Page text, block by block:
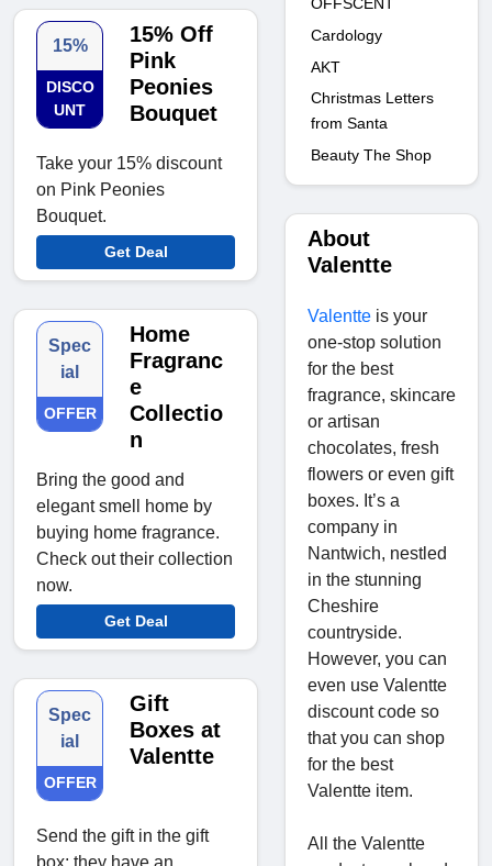
15%
DISCO
UNT
15% Off
Pink
Peonies
Bouquet
Take your 15% discount
on Pink Peonies
Bouquet.
Get Deal
Spec
ial
OFFER
Home
Fragranc
e
Collectio
n
Bring the good and
elegant smell home by
buying home fragrance.
Check out their collection
now.
Get Deal
Spec
ial
OFFER
Gift
Boxes at
Valentte
Send the gift in the gift
Cardology
AKT
Christmas Letters
from Santa
Beauty The Shop
About
Valentte
Valentte is your
one-stop solution
for the best
fragrance, skincare
or artisan
chocolates, fresh
flowers or even gift
boxes. It’s a
company in
Nantwich, nestled
in the stunning
Cheshire
countryside.
However, you can
even use Valentte
discount code so
that you can shop
for the best
Valentte item.
All the Valentte